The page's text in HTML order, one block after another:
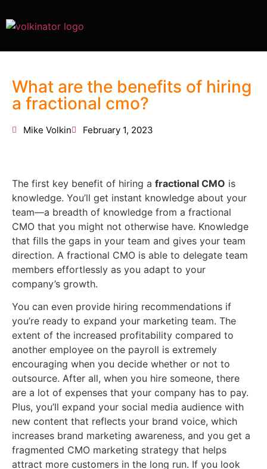
What are the benefits of hiring
a fractional cmo?
Mike Volkin February 1, 2023
The first key benefit of hiring a fractional CMO is
knowledge. You’ll get instant knowledge about your
team—a breadth of knowledge from a fractional
CMO that you might not otherwise have. Knowledge
that fills the gaps in your team and gives your team
direction. A fractional CMO is able to delegate team
members effortlessly as you adapt to your
company’s growth.
You can even provide hiring recommendations if
you’re ready to expand your marketing team. The
extent of the increased profitability compared to
another employee on the payroll is extremely
encouraging when you decide whether or not to
outsource. After all, when you hire someone, there
are a lot of expenses that your company has to pay.
Plus, you’ll expand your social media audience with
new content that reflects your brand voice, which
increases brand marketing awareness, and you get a
fragmented CMO marketing strategy that helps
attract more customers in the long run. If you look